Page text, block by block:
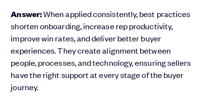
Answer:When applied consistently, best practices
shorten onboarding, increase rep productivity,
improve win rates, and deliver better buyer
experiences. They create alignment between
people, processes, and technology, ensuring sellers
have the right support at every stage of the buyer
journey.